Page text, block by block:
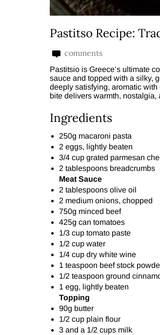
Pastitso Recipe:
comments
Pastitsio is Greece’s ultimate
sauce and topped with a silky,
deeply satisfying, aromatic
bite delivers warmth, nostalgia,
Ingredients
250g macaroni pasta
2 eggs, lightly beaten
3/4 cup grated parmesan
2 tablespoons breadcrumbs
Meat Sauce
2 tablespoons olive oil
2 medium onions, chopped
750g minced beef
425g can tomatoes
1/3 cup tomato paste
1/2 cup water
1/4 cup dry white wine
1 teaspoon beef stock
1/2 teaspoon ground
1 egg, lightly beaten
Topping
90g butter
1/2 cup plain flour
3 and a 1/2 cups milk